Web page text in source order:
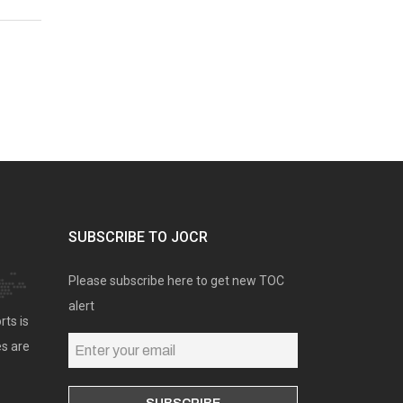
is
are
SUBSCRIBE TO JOCR
Please subscribe here to get new TOC
alert